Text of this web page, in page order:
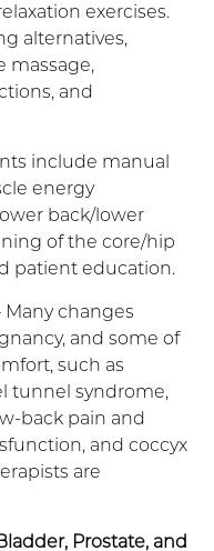
exercises.
alternatives,
massage,
and
include manual
energy
back/lower
of the core/hip
patient education.
Many changes
and some of
such as
tunnel syndrome,
back pain and
and coccyx
are
Prostate, and